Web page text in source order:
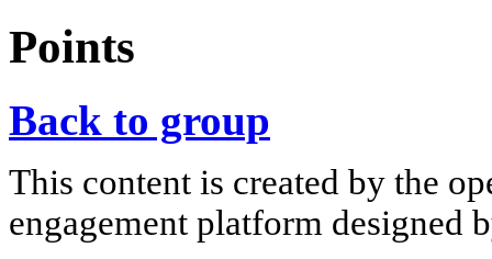
Points
Back to group
This content is created by the
engagement platform designed